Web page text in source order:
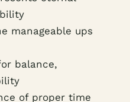
manageable ups
balance,
of proper time